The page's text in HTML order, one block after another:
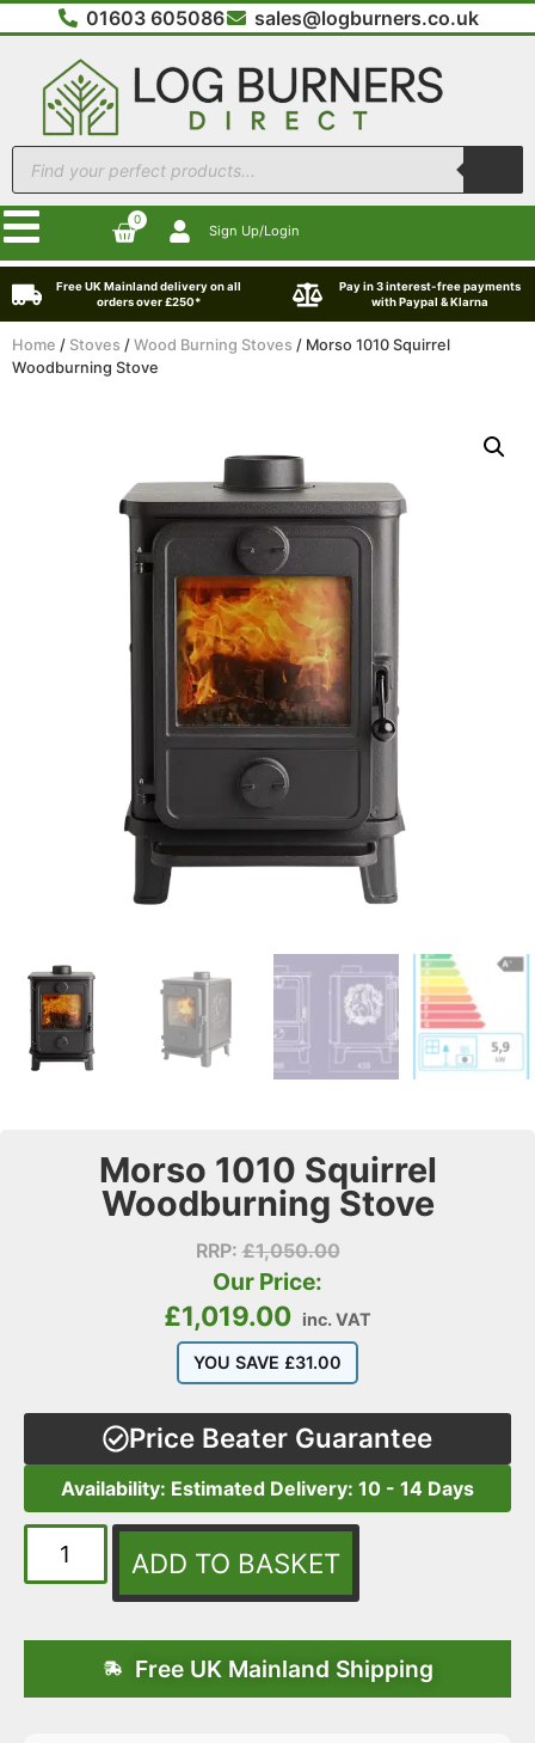
01603 605086 sales@logburners.co.uk
0
Sign Up/Login
Free UK Mainland delivery on all
orders over £250*
Pay in 3 interest-free payments
with Paypal & Klarna
Home / Stoves / Wood Burning Stoves / Morso 1010 Squirrel
Woodburning Stove
Morso 1010 Squirrel
Woodburning Stove
RRP:£1,050.00
Our Price:
£1,019.00 inc. VAT
YOU SAVE £31.00
Price Beater Guarantee
Availability: Estimated Delivery: 10 - 14 Days
ADD TO BASKET
Free UK Mainland Shipping